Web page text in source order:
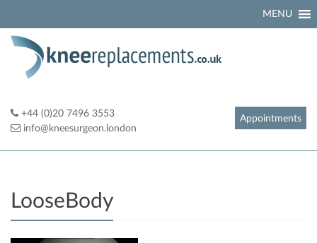
content
Appointments
+44 (0)20 7496 3553
info@kneesurgeon.london
MENU
LooseBody